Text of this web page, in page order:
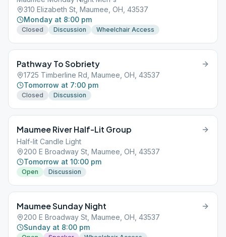
310 Elizabeth St, Maumee, OH, 43537
Monday at 8:00 pm
Closed Discussion Wheelchair Access
Pathway To Sobriety
1725 Timberline Rd, Maumee, OH, 43537
Tomorrow at 7:00 pm
Closed Discussion
Maumee River Half-Lit Group
Half-lit Candle Light
200 E Broadway St, Maumee, OH, 43537
Tomorrow at 10:00 pm
Open Discussion
Maumee Sunday Night
200 E Broadway St, Maumee, OH, 43537
Sunday at 8:00 pm